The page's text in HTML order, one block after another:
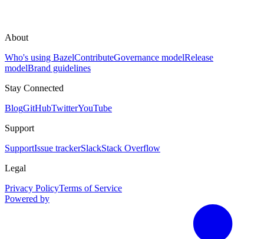
About
Who's using BazelContributeGovernance modelRelease
modelBrand guidelines
Stay Connected
BlogGitHubTwitterYouTube
Support
SupportIssue trackerSlackStack Overflow
Legal
Privacy PolicyTerms of Service
Powered by